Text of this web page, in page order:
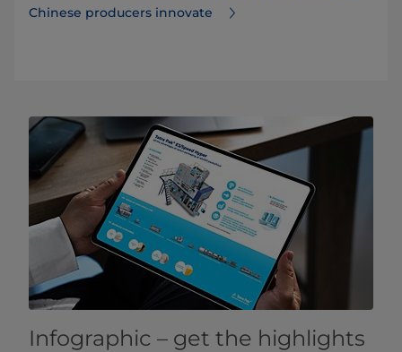
Chinese producers innovate
Infographic – get the highlights